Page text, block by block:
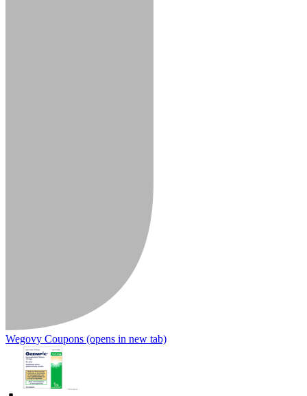
Wegovy Coupons (opens in new tab)